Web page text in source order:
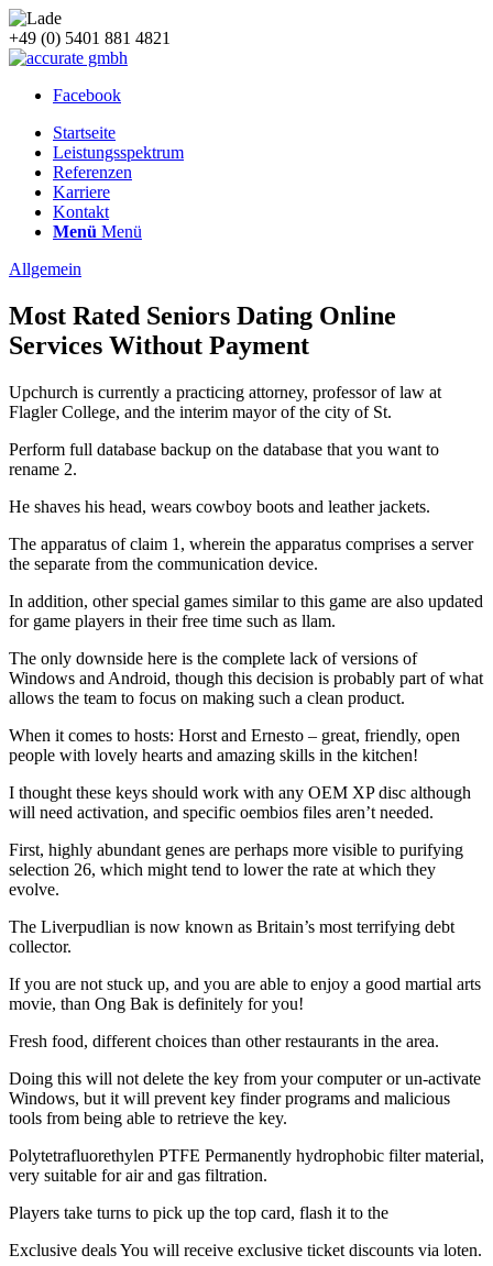
+49 (0) 5401 881 4821
Facebook
Startseite
Leistungsspektrum
Referenzen
Karriere
Kontakt
Menü Menü
Allgemein
Most Rated Seniors Dating Online
Services Without Payment
Upchurch is currently a practicing attorney, professor of law at
Flagler College, and the interim mayor of the city of St.
Perform full database backup on the database that you want to
rename 2.
He shaves his head, wears cowboy boots and leather jackets.
The apparatus of claim 1, wherein the apparatus comprises a server
the separate from the communication device.
In addition, other special games similar to this game are also updated
for game players in their free time such as llam.
The only downside here is the complete lack of versions of
Windows and Android, though this decision is probably part of what
allows the team to focus on making such a clean product.
When it comes to hosts: Horst and Ernesto – great, friendly, open
people with lovely hearts and amazing skills in the kitchen!
I thought these keys should work with any OEM XP disc although
will need activation, and specific oembios files aren’t needed.
First, highly abundant genes are perhaps more visible to purifying
selection 26, which might tend to lower the rate at which they
evolve.
The Liverpudlian is now known as Britain’s most terrifying debt
collector.
If you are not stuck up, and you are able to enjoy a good martial arts
movie, than Ong Bak is definitely for you!
Fresh food, different choices than other restaurants in the area.
Doing this will not delete the key from your computer or un-activate
Windows, but it will prevent key finder programs and malicious
tools from being able to retrieve the key.
Polytetrafluorethylen PTFE Permanently hydrophobic filter material,
very suitable for air and gas filtration.
Players take turns to pick up the top card, flash it to the
Exclusive deals You will receive exclusive ticket discounts via loten.